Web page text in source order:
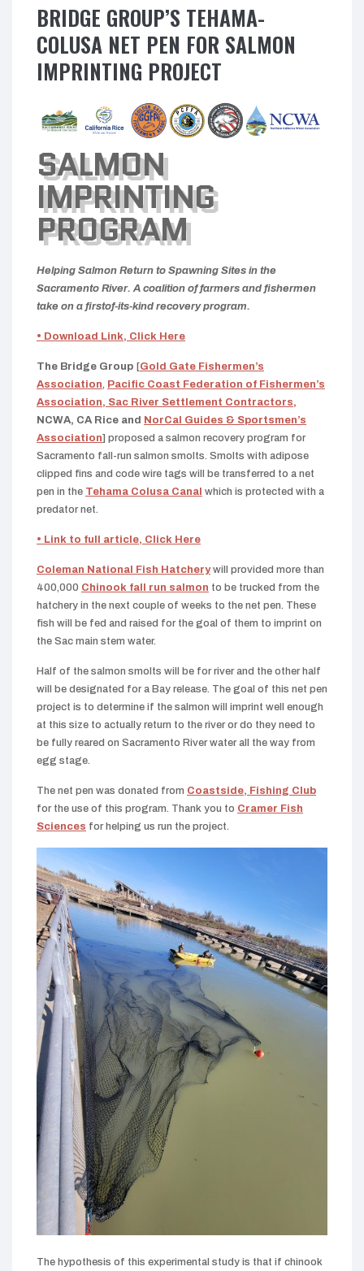
BRIDGE GROUP’S TEHAMA-
COLUSA NET PEN FOR SALMON
IMPRINTING PROJECT
SALMON
IMPRINTING
PROGRAM
Helping Salmon Return to Spawning Sites in the
Sacramento River. A coalition of farmers and fishermen
take on a firstof-its-kind recovery program.
• Download Link, Click Here
The Bridge Group [Gold Gate Fishermen’s
Association, Pacific Coast Federation of Fishermen’s
Association, Sac River Settlement Contractors,
NCWA, CA Rice and NorCal Guides & Sportsmen’s
Association] proposed a salmon recovery program for
Sacramento fall-run salmon smolts. Smolts with adipose
clipped fins and code wire tags will be transferred to a net
pen in the Tehama Colusa Canal which is protected with a
predator net.
• Link to full article, Click Here
Coleman National Fish Hatcherywill provided more than
400,000 Chinook fall run salmon to be trucked from the
hatchery in the next couple of weeks to the net pen. These
fish will be fed and raised for the goal of them to imprint on
the Sac main stem water.
Half of the salmon smolts will be for river and the other half
will be designated for a Bay release. The goal of this net pen
project is to determine if the salmon will imprint well enough
at this size to actually return to the river or do they need to
be fully reared on Sacramento River water all the way from
egg stage.
The net pen was donated from Coastside, Fishing Club
for the use of this program. Thank you to Cramer Fish
Sciences for helping us run the project.
The hypothesis of this experimental study is that if chinook